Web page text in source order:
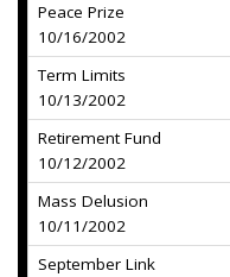
Peace Prize
10/16/2002
Term Limits
10/13/2002
Retirement Fund
10/12/2002
Mass Delusion
10/11/2002
September Link